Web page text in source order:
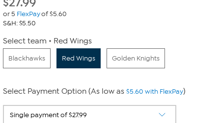
or 5 FlexPayof $5.60
S&H: $5.50
Select team Red Wings
Blackhawks Red Wings Golden Knights
Select Payment Option (As low as $5.60 with FlexPay)